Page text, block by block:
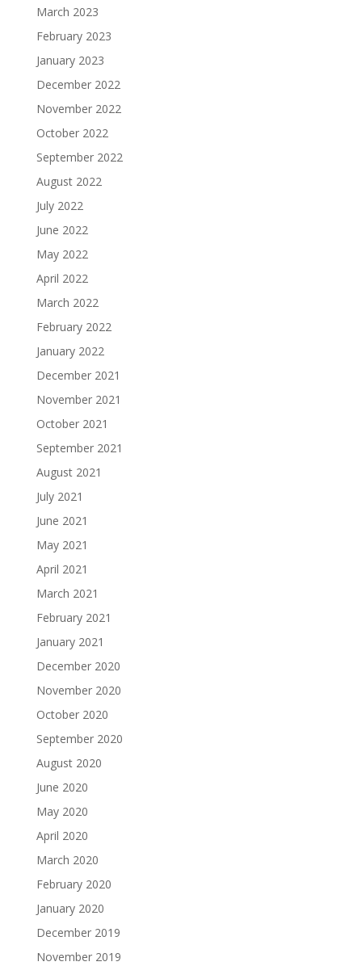
March 2023
February 2023
January 2023
December 2022
November 2022
October 2022
September 2022
August 2022
July 2022
June 2022
May 2022
April 2022
March 2022
February 2022
January 2022
December 2021
November 2021
October 2021
September 2021
August 2021
July 2021
June 2021
May 2021
April 2021
March 2021
February 2021
January 2021
December 2020
November 2020
October 2020
September 2020
August 2020
June 2020
May 2020
April 2020
March 2020
February 2020
January 2020
December 2019
November 2019